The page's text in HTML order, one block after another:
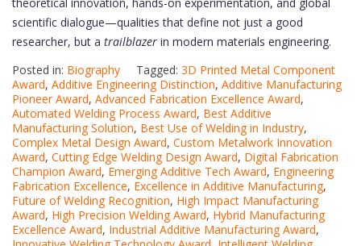
theoretical innovation, hands-on experimentation, and global
scientific dialogue—qualities that define not just a good
researcher, but a trailblazer in modern materials engineering.
Posted in: Biography Tagged: 3D Printed Metal Component
Award, Additive Engineering Distinction, Additive Manufacturing
Pioneer Award, Advanced Fabrication Excellence Award,
Automated Welding Process Award, Best Additive
Manufacturing Solution, Best Use of Welding in Industry,
Complex Metal Design Award, Custom Metalwork Innovation
Award, Cutting Edge Welding Design Award, Digital Fabrication
Champion Award, Emerging Additive Tech Award, Engineering
Fabrication Excellence, Excellence in Additive Manufacturing,
Future of Welding Recognition, High Impact Manufacturing
Award, High Precision Welding Award, Hybrid Manufacturing
Excellence Award, Industrial Additive Manufacturing Award,